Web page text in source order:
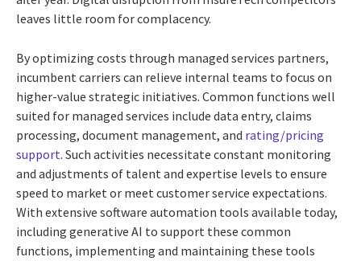
leaves little room for complacency.
By optimizing costs through managed services partners,
incumbent carriers can relieve internal teams to focus on
higher-value strategic initiatives. Common functions well
suited for managed services include data entry, claims
processing, document management, and rating/pricing
support. Such activities necessitate constant monitoring
and adjustments of talent and expertise levels to ensure
speed to market or meet customer service expectations.
With extensive software automation tools available today,
including generative AI to support these common
functions, implementing and maintaining these tools